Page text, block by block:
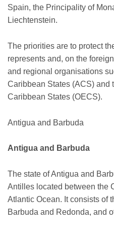
Spain, the Principality of
Liechtenstein.
The priorities are to protect
represents and, on the
and regional organisations
Caribbean States (ACS) and
Caribbean States (OECS).
Antigua and Barbuda
Antigua and Barbuda
The state of Antigua and
Antilles located between the
Atlantic Ocean. It consists of
Barbuda and Redonda, and